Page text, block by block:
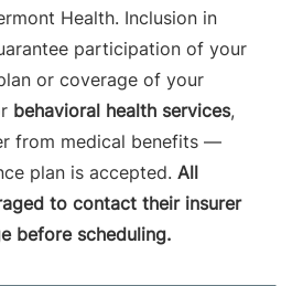
Health. Inclusion in
participation of your
or coverage of your
behavioral health services,
from medical benefits —
plan is accepted. All
to contact their insurer
before scheduling.